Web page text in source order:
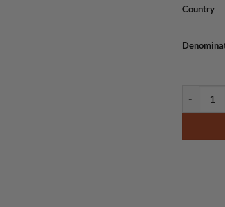
Country